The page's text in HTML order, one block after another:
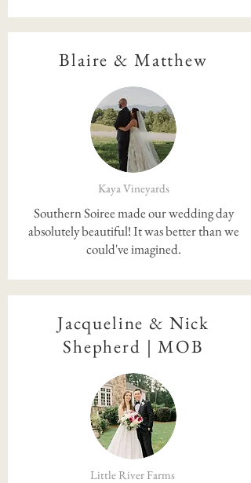
Blaire & Matthew
Kaya Vineyards
Southern Soiree made our wedding day
absolutely beautiful! It was better than we
could've imagined.
Jacqueline & Nick
Shepherd | MOB
Little River Farms